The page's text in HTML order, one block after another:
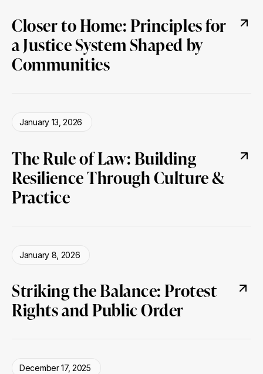
Closer to Home: Principles for
a Justice System Shaped by
Communities
January 13, 2026
The Rule of Law: Building
Resilience Through Culture &
Practice
January 8, 2026
Striking the Balance: Protest
Rights and Public Order
December 17, 2025